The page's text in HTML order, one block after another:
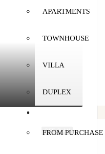
APARTMENTS
TOWNHOUSE
VILLA
DUPLEX
FROM
OFF-PLAN